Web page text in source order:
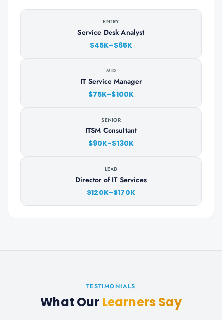
ENTRY
Service Desk Analyst
$45K–$65K
MID
IT Service Manager
$75K–$100K
SENIOR
ITSM Consultant
$90K–$130K
LEAD
Director of IT Services
$120K–$170K
TESTIMONIALS
What Our Learners Say